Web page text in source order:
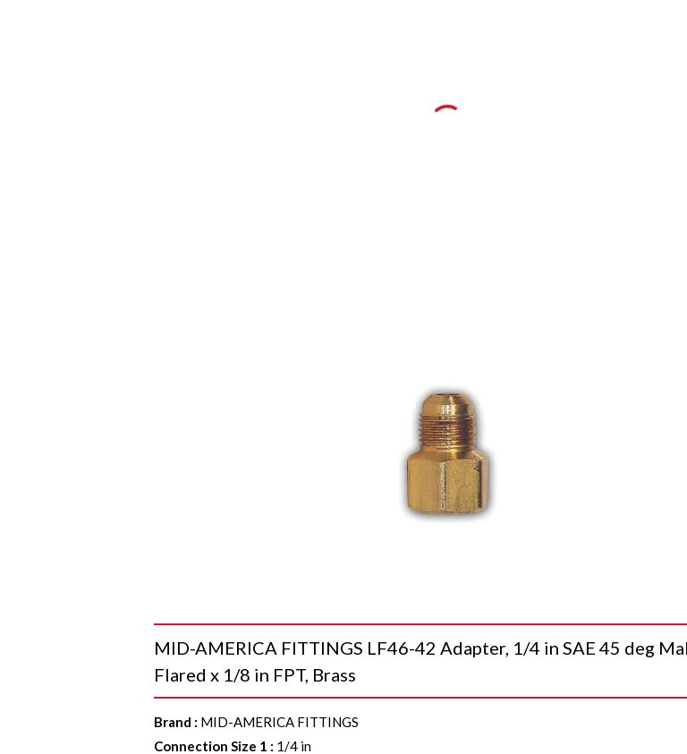
MID-AMERICA FITTINGS LF46-42 Adapter, 1/4 in SAE 45 deg
Flared x 1/8 in FPT, Brass
Brand : MID-AMERICA FITTINGS
Connection Size 1 : 1/4 in